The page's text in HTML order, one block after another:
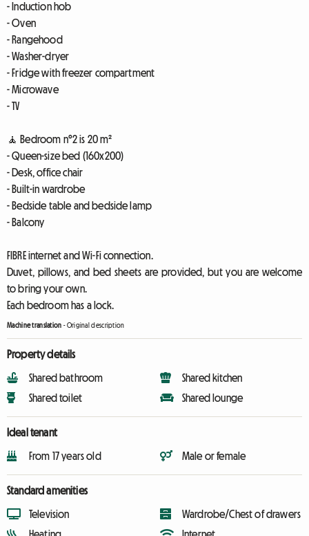
- Induction hob
- Oven
- Rangehood
- Washer-dryer
- Fridge with freezer compartment
- Microwave
- TV
🧘 Bedroom n°2 is 20 m²
- Queen-size bed (160x200)
- Desk, office chair
- Built-in wardrobe
- Bedside table and bedside lamp
- Balcony
FIBRE internet and Wi-Fi connection.
Duvet, pillows, and bed sheets are provided, but you are welcome
to bring your own.
Each bedroom has a lock.
Machine translation -Original description
Property details
Shared bathroom
Shared toilet
Shared kitchen
Shared lounge
Ideal tenant
From 17 years old Male or female
Standard amenities
Television
Wardrobe/Chest of drawers